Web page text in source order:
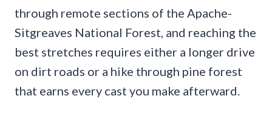
through remote sections of the Apache-
Sitgreaves National Forest, and reaching the
best stretches requires either a longer drive
on dirt roads or a hike through pine forest
that earns every cast you make afterward.